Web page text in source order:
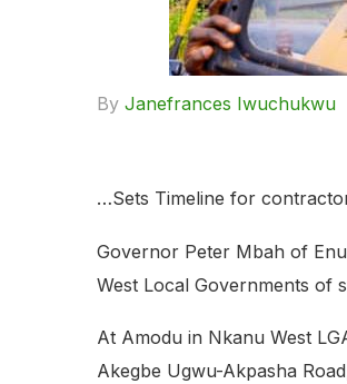
By Janefrances Iwuchukwu
…Sets Timeline for
Governor Peter Mbah of
West Local Governments of
At Amodu in Nkanu West
Akegbe Ugwu-Akpasha